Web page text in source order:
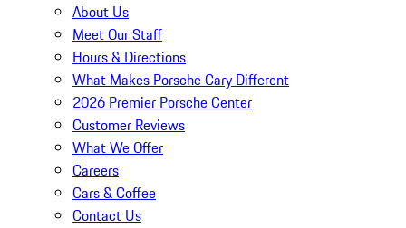
About Us
Meet Our Staff
Hours & Directions
What Makes Porsche Cary Different
2026 Premier Porsche Center
Customer Reviews
What We Offer
Careers
Cars & Coffee
Contact Us